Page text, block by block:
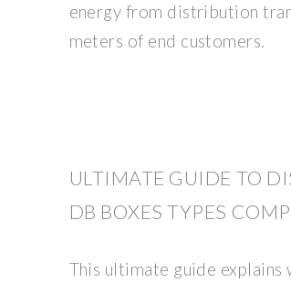
energy from distribution
meters of end customers.
ULTIMATE GUIDE TO
DB BOXES TYPES
This ultimate guide